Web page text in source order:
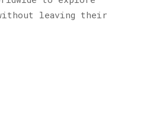
leaving their